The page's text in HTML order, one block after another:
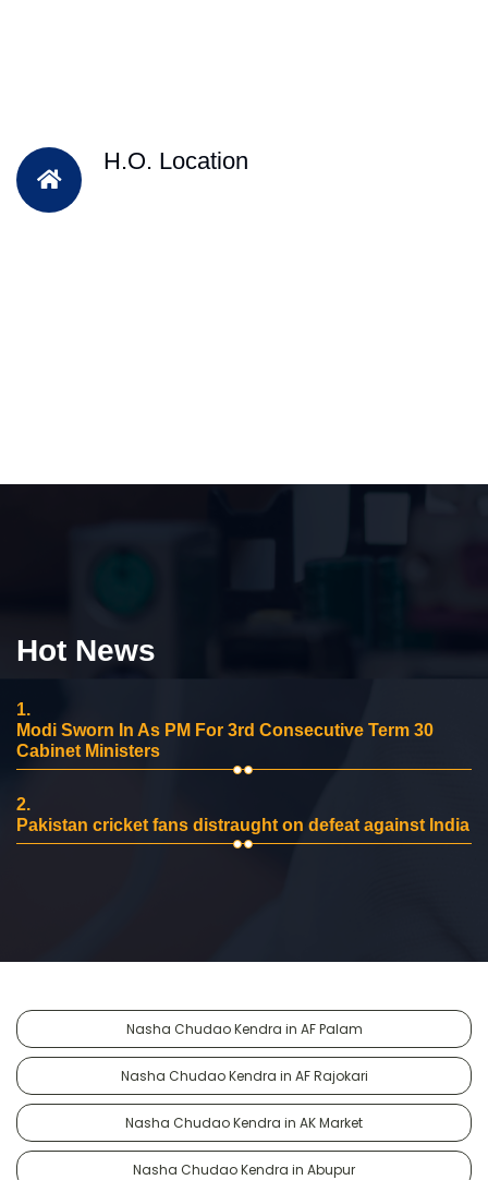
H.O. Location
Hot News
1.
Modi Sworn In As PM For 3rd Consecutive Term 30
Cabinet Ministers
2.
Pakistan cricket fans distraught on defeat against India
Nasha Chudao Kendra in AF Palam
Nasha Chudao Kendra in AF Rajokari
Nasha Chudao Kendra in AK Market
Nasha Chudao Kendra in Abupur